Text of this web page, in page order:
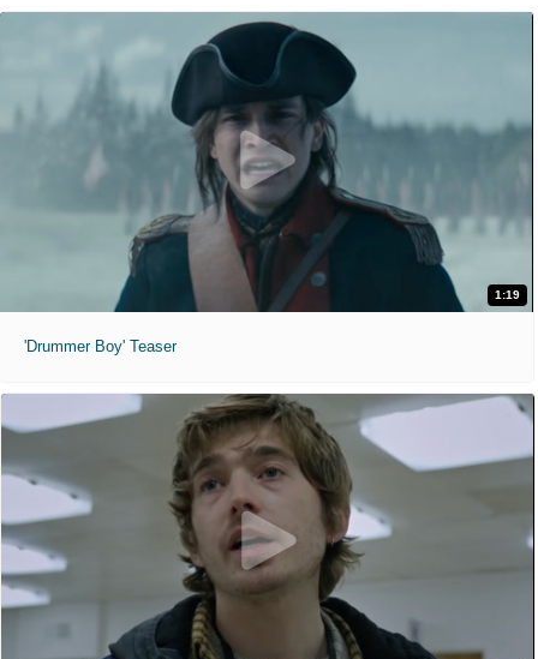
1:19
'Drummer Boy' Teaser